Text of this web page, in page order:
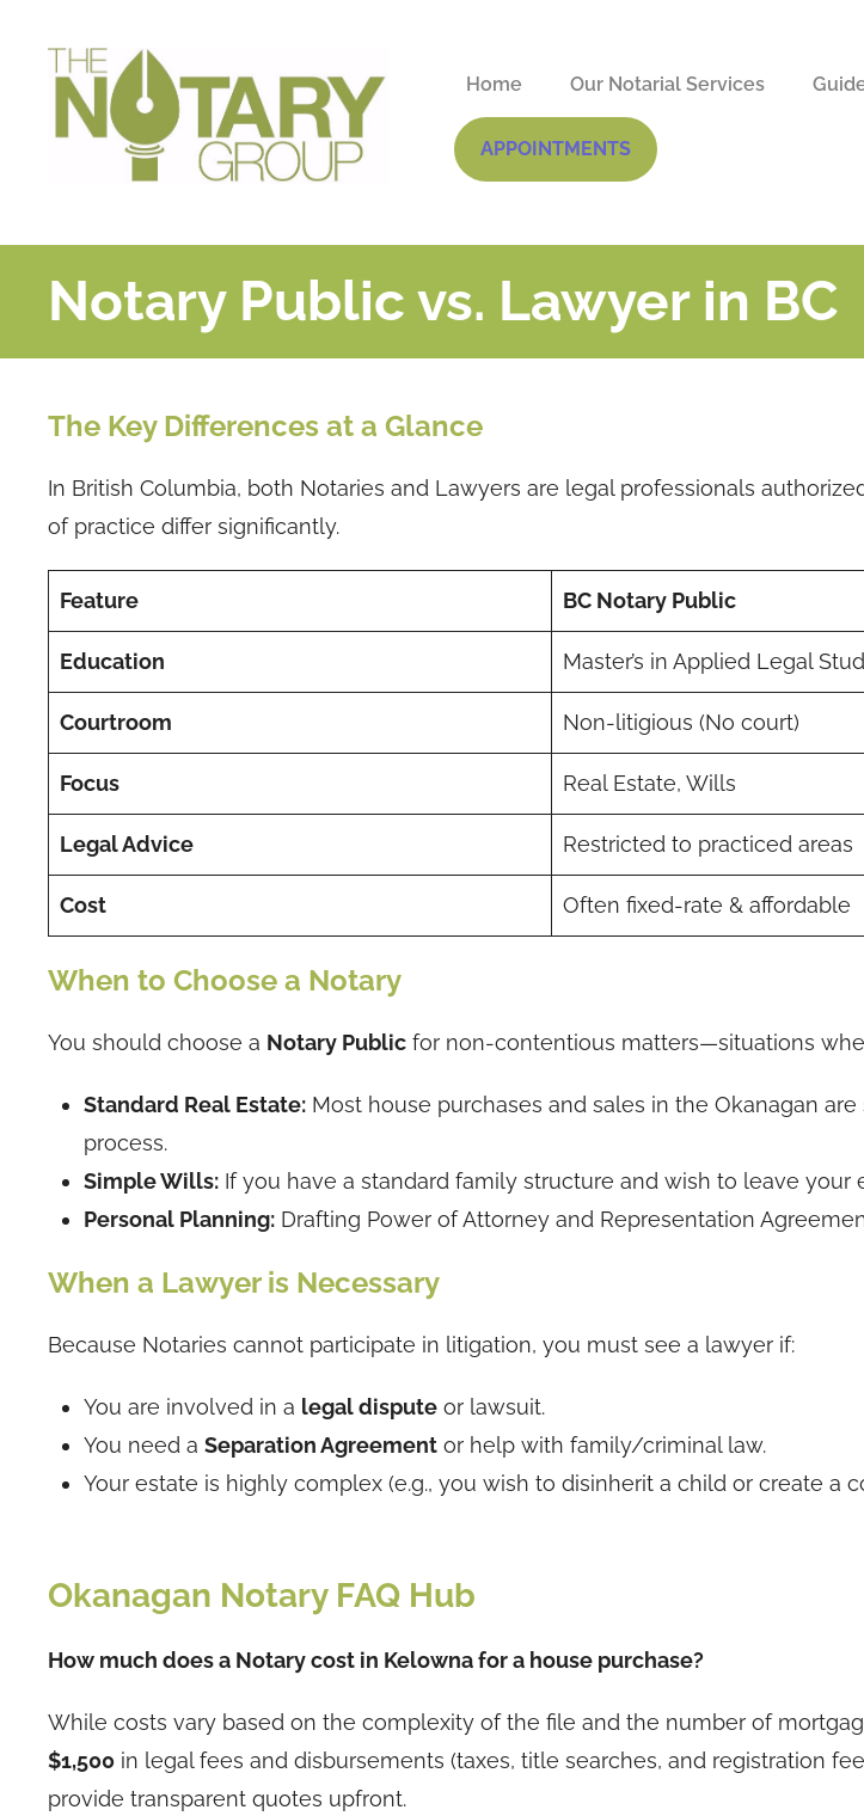
Home Our Notarial Services
APPOINTMENTS
Notary Public vs. Lawyer in BC
The Key Differences at a Glance
In British Columbia, both Notaries and Lawyers are legal professionals
of practice differ significantly.
Feature BC Notary Public
Education Master’s in Applied Legal
Courtroom Non-litigious (No court)
Focus Real Estate, Wills
Legal Advice Restricted to practiced areas
Cost Often fixed-rate & affordable
When to Choose a Notary
You should choose a Notary Public for non-contentious matters—situations
Standard Real Estate: Most house purchases and sales in the Okanagan
process.
Simple Wills: If you have a standard family structure and wish to leave your
Personal Planning: Drafting Power of Attorney and Representation
When a Lawyer is Necessary
Because Notaries cannot participate in litigation, you must see a lawyer if:
You are involved in a legal dispute or lawsuit.
You need a Separation Agreement or help with family/criminal law.
Your estate is highly complex (e.g., you wish to disinherit a child or create a
Okanagan Notary FAQ Hub
How much does a Notary cost in Kelowna for a house purchase?
While costs vary based on the complexity of the file and the number of
$1,500 in legal fees and disbursements (taxes, title searches, and registration
provide transparent quotes upfront.